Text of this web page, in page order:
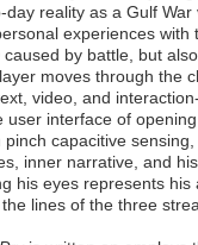
reality as a Gulf
experiences with
by battle, but
moves through the
video, and
user interface of
pinch capacitive
inner narrative, and
his eyes represents his
lines of the three